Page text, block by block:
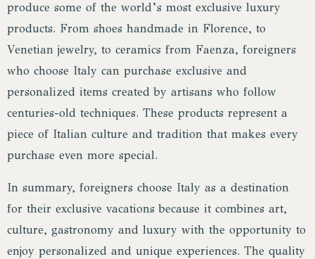
produce some of the world’s most exclusive luxury
products. From shoes handmade in Florence, to
Venetian jewelry, to ceramics from Faenza, foreigners
who choose Italy can purchase exclusive and
personalized items created by artisans who follow
centuries-old techniques. These products represent a
piece of Italian culture and tradition that makes every
purchase even more special.
In summary, foreigners choose Italy as a destination
for their exclusive vacations because it combines art,
culture, gastronomy and luxury with the opportunity to
enjoy personalized and unique experiences. The quality